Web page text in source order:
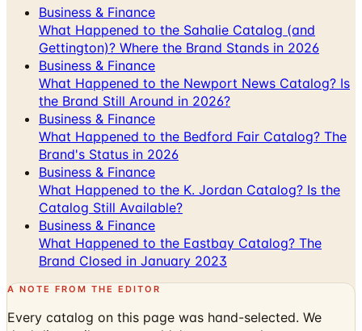
Gettington)? Where the Brand Stands in 2026
Business & Finance
What Happened to the Newport News Catalog? Is
the Brand Still Around in 2026?
Business & Finance
What Happened to the Bedford Fair Catalog? The
Brand's Status in 2026
Business & Finance
What Happened to the K. Jordan Catalog? Is the
Catalog Still Available?
Business & Finance
What Happened to the Eastbay Catalog? The
Brand Closed in January 2023
A NOTE FROM THE EDITOR
Every catalog on this page was hand-selected. We
don't list mailers we wouldn't open ourselves.